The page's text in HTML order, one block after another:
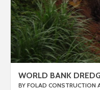
WORLD BANK
BY FOLAD CONSTRUCTION